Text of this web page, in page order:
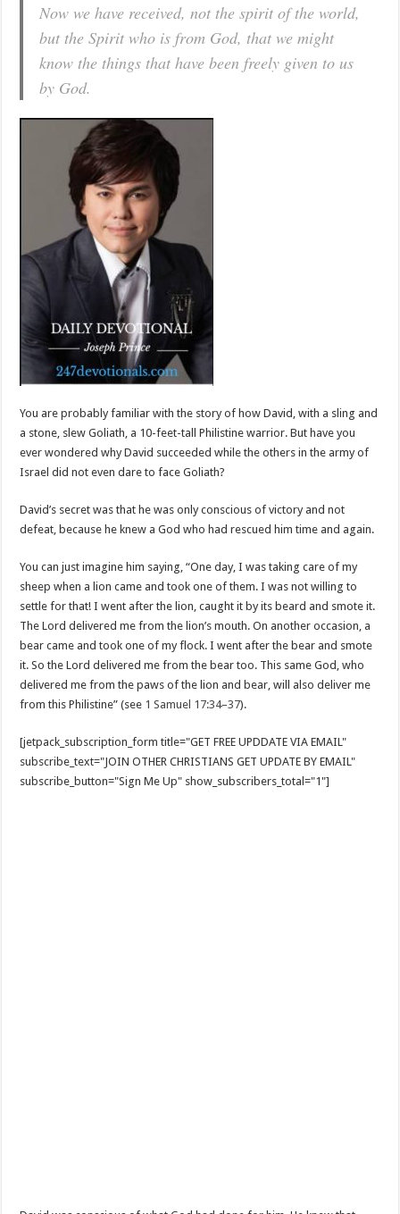
Now we have received, not the spirit of the world,
but the Spirit who is from God, that we might
know the things that have been freely given to us
by God.
You are probably familiar with the story of how David, with a sling and
a stone, slew Goliath, a 10-feet-tall Philistine warrior. But have you
ever wondered why David succeeded while the others in the army of
Israel did not even dare to face Goliath?
David’s secret was that he was only conscious of victory and not
defeat, because he knew a God who had rescued him time and again.
You can just imagine him saying, “One day, I was taking care of my
sheep when a lion came and took one of them. I was not willing to
settle for that! I went after the lion, caught it by its beard and smote it.
The Lord delivered me from the lion’s mouth. On another occasion, a
bear came and took one of my flock. I went after the bear and smote
it. So the Lord delivered me from the bear too. This same God, who
delivered me from the paws of the lion and bear, will also deliver me
from this Philistine” (see 1 Samuel 17:34–37).
[jetpack_subscription_form title="GET FREE UPDDATE VIA EMAIL"
subscribe_text="JOIN OTHER CHRISTIANS GET UPDATE BY EMAIL"
subscribe_button="Sign Me Up" show_subscribers_total="1"]